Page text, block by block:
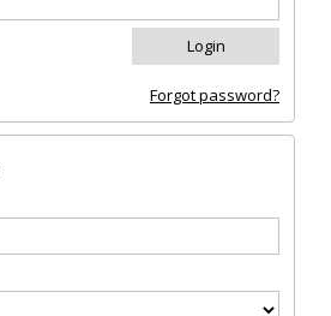
Forgot password?